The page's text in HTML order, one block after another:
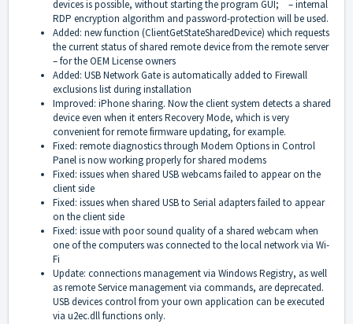
devices is possible, without starting the program GUI; – internal
RDP encryption algorithm and password-protection will be used.
Added: new function (ClientGetStateSharedDevice) which requests
the current status of shared remote device from the remote server
– for the OEM License owners
Added: USB Network Gate is automatically added to Firewall
exclusions list during installation
Improved: iPhone sharing. Now the client system detects a shared
device even when it enters Recovery Mode, which is very
convenient for remote firmware updating, for example.
Fixed: remote diagnostics through Modem Options in Control
Panel is now working properly for shared modems
Fixed: issues when shared USB webcams failed to appear on the
client side
Fixed: issues when shared USB to Serial adapters failed to appear
on the client side
Fixed: issue with poor sound quality of a shared webcam when
one of the computers was connected to the local network via Wi-
Fi
Update: connections management via Windows Registry, as well
as remote Service management via commands, are deprecated.
USB devices control from your own application can be executed
via u2ec.dll functions only.